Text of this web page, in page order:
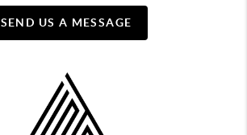
SEND US A MESSAGE